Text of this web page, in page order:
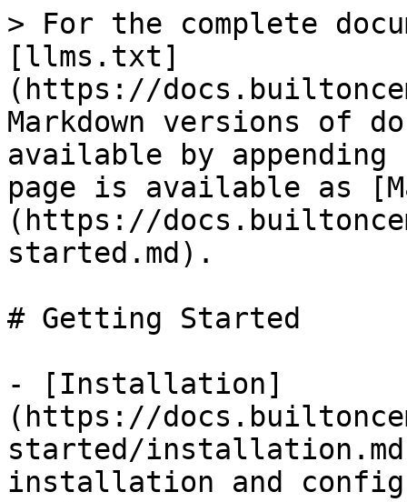
> For the complete
[llms.txt]
(https://
Markdown versions of
available by
page is available as
(https://
started.md).
# Getting Started
- [Installation]
(https://
started/
installation and